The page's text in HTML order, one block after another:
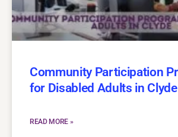
Community Participation
for Disabled Adults in Clyde
READ MORE »